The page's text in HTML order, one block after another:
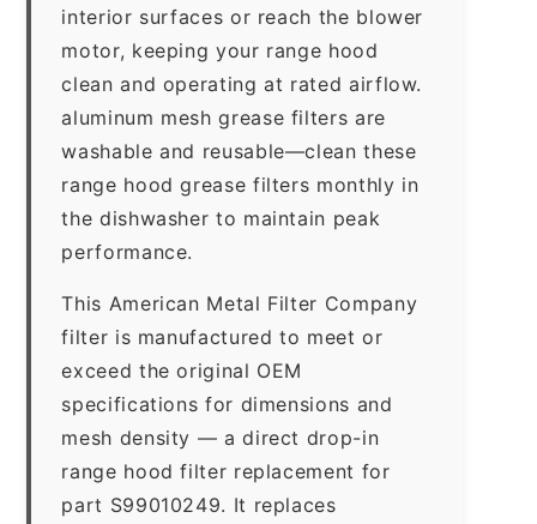
interior surfaces or reach the blower
motor, keeping your range hood
clean and operating at rated airflow.
aluminum mesh grease filters are
washable and reusable—clean these
range hood grease filters monthly in
the dishwasher to maintain peak
performance.
This American Metal Filter Company
filter is manufactured to meet or
exceed the original OEM
specifications for dimensions and
mesh density — a direct drop-in
range hood filter replacement for
part S99010249. It replaces